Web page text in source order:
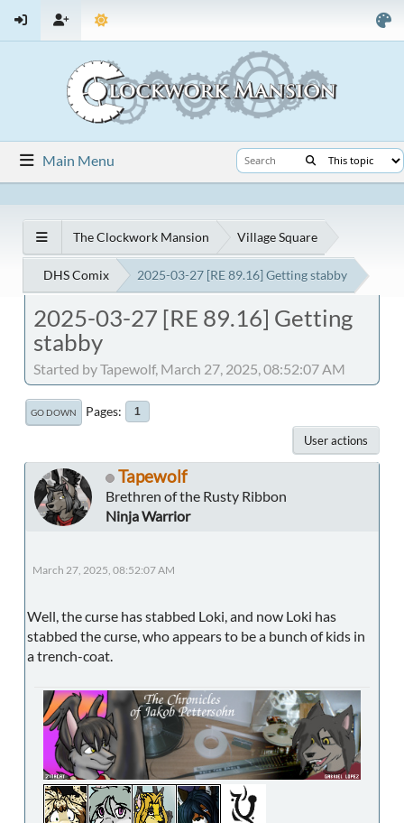
Main Menu
The Clockwork Mansion Village Square
DHS Comix 2025-03-27 [RE 89.16] Getting stabby
2025-03-27 [RE 89.16] Getting
stabby
Started by Tapewolf, March 27, 2025, 08:52:07 AM
GO DOWN Pages 1
User actions
Tapewolf
Brethren of the Rusty Ribbon
Ninja Warrior
March 27, 2025, 08:52:07 AM
Well, the curse has stabbed Loki, and now Loki has
stabbed the curse, who appears to be a bunch of kids in
a trench-coat.